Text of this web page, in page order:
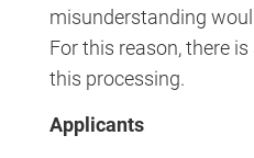
misunderstanding
For this reason, there
this processing.
Applicants